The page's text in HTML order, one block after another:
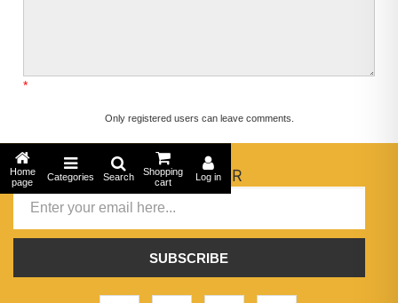
*
Only registered users can leave comments.
NEWSLETTER
SUBSCRIBE
Home
page
Categories Search
Shopping
cart
Log in